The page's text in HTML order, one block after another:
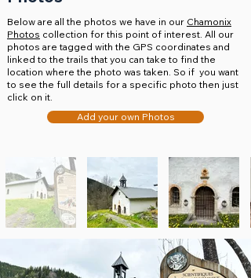
Below are all the photos we have in our Chamonix
Photos collection for this point of interest. All our
photos are tagged with the GPS coordinates and
linked to the trails that you can take to find the
location where the photo was taken. So if you want
to see the full details for a specific photo then just
click on it.
Add your own Photos